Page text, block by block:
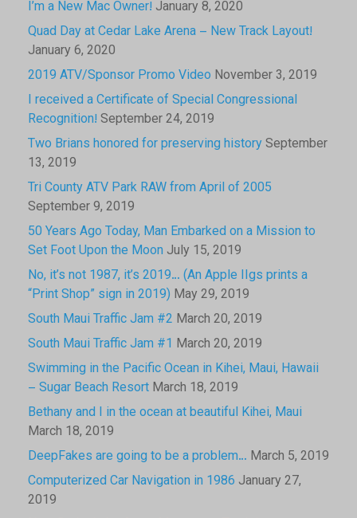
I’m a New Mac Owner! January 8, 2020
Quad Day at Cedar Lake Arena – New Track Layout!
January 6, 2020
2019 ATV/Sponsor Promo Video November 3, 2019
I received a Certificate of Special Congressional
Recognition! September 24, 2019
Two Brians honored for preserving historySeptember
13, 2019
Tri County ATV Park RAW from April of 2005
September 9, 2019
50 Years Ago Today, Man Embarked on a Mission to
Set Foot Upon the Moon July 15, 2019
No, it’s not 1987, it’s 2019… (An Apple IIgs prints a
“Print Shop” sign in 2019) May 29, 2019
South Maui Traffic Jam #2 March 20, 2019
South Maui Traffic Jam #1 March 20, 2019
Swimming in the Pacific Ocean in Kihei, Maui, Hawaii
– Sugar Beach Resort March 18, 2019
Bethany and I in the ocean at beautiful Kihei, Maui
March 18, 2019
DeepFakes are going to be a problem… March 5, 2019
Computerized Car Navigation in 1986 January 27,
2019